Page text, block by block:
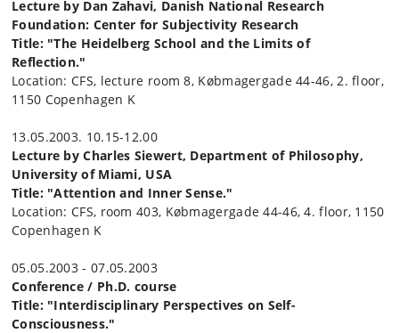
Lecture by Dan Zahavi, Danish National Research
Foundation: Center for Subjectivity Research
Title: "The Heidelberg School and the Limits of
Reflection."
Location: CFS, lecture room 8, Købmagergade 44-46, 2. floor,
1150 Copenhagen K
13.05.2003. 10.15-12.00
Lecture by Charles Siewert, Department of Philosophy,
University of Miami, USA
Title: "Attention and Inner Sense."
Location: CFS, room 403, Købmagergade 44-46, 4. floor, 1150
Copenhagen K
05.05.2003 - 07.05.2003
Conference / Ph.D. course
Title: "Interdisciplinary Perspectives on Self-
Consciousness."